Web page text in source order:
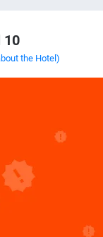
10
the Hotel)